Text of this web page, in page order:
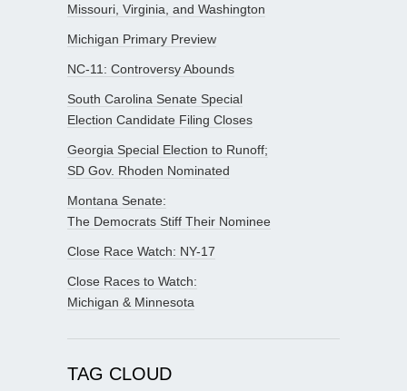
Missouri, Virginia, and Washington
Michigan Primary Preview
NC-11: Controversy Abounds
South Carolina Senate Special
Election Candidate Filing Closes
Georgia Special Election to Runoff;
SD Gov. Rhoden Nominated
Montana Senate:
The Democrats Stiff Their Nominee
Close Race Watch: NY-17
Close Races to Watch:
Michigan & Minnesota
TAG CLOUD